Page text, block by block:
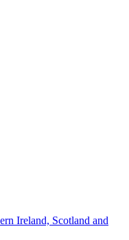
Ireland, Scotland and